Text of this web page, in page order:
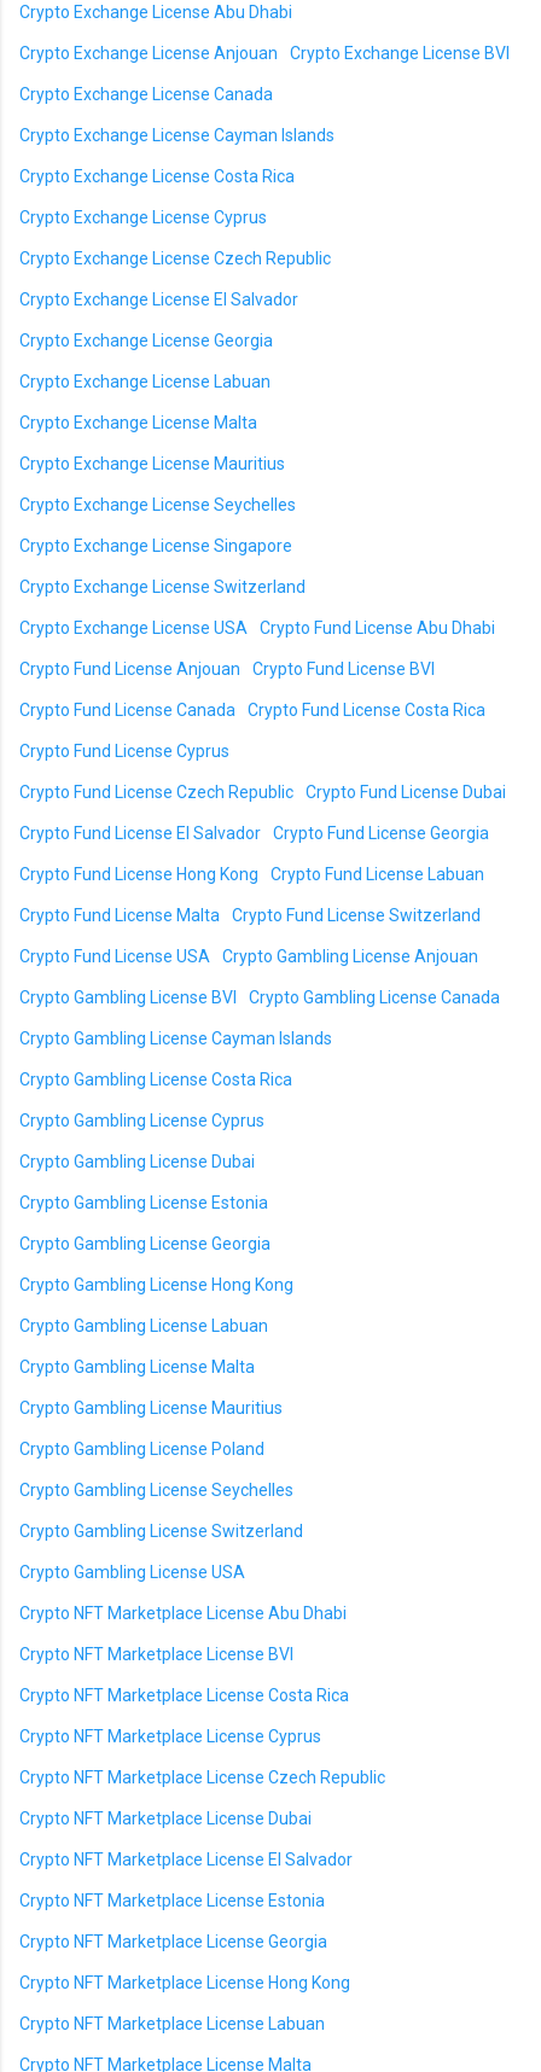
Crypto Exchange License Abu Dhabi
Crypto Exchange License Anjouan Crypto Exchange License BVI
Crypto Exchange License Canada
Crypto Exchange License Cayman Islands
Crypto Exchange License Costa Rica
Crypto Exchange License Cyprus
Crypto Exchange License Czech Republic
Crypto Exchange License El Salvador
Crypto Exchange License Georgia
Crypto Exchange License Labuan
Crypto Exchange License Malta
Crypto Exchange License Mauritius
Crypto Exchange License Seychelles
Crypto Exchange License Singapore
Crypto Exchange License Switzerland
Crypto Exchange License USA Crypto Fund License Abu Dhabi
Crypto Fund License Anjouan Crypto Fund License BVI
Crypto Fund License Canada Crypto Fund License Costa Rica
Crypto Fund License Cyprus
Crypto Fund License Czech Republic Crypto Fund License Dubai
Crypto Fund License El Salvador Crypto Fund License Georgia
Crypto Fund License Hong Kong Crypto Fund License Labuan
Crypto Fund License Malta Crypto Fund License Switzerland
Crypto Fund License USA Crypto Gambling License Anjouan
Crypto Gambling License BVI Crypto Gambling License Canada
Crypto Gambling License Cayman Islands
Crypto Gambling License Costa Rica
Crypto Gambling License Cyprus
Crypto Gambling License Dubai
Crypto Gambling License Estonia
Crypto Gambling License Georgia
Crypto Gambling License Hong Kong
Crypto Gambling License Labuan
Crypto Gambling License Malta
Crypto Gambling License Mauritius
Crypto Gambling License Poland
Crypto Gambling License Seychelles
Crypto Gambling License Switzerland
Crypto Gambling License USA
Crypto NFT Marketplace License Abu Dhabi
Crypto NFT Marketplace License BVI
Crypto NFT Marketplace License Costa Rica
Crypto NFT Marketplace License Cyprus
Crypto NFT Marketplace License Czech Republic
Crypto NFT Marketplace License Dubai
Crypto NFT Marketplace License El Salvador
Crypto NFT Marketplace License Estonia
Crypto NFT Marketplace License Georgia
Crypto NFT Marketplace License Hong Kong
Crypto NFT Marketplace License Labuan
Crypto NFT Marketplace License Malta